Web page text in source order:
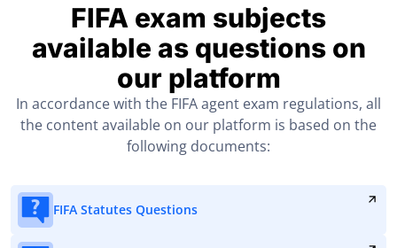
FIFA exam subjects
available as questions on
our platform
In accordance with the FIFA agent exam regulations, all
the content available on our platform is based on the
following documents:
FIFA Statutes Questions